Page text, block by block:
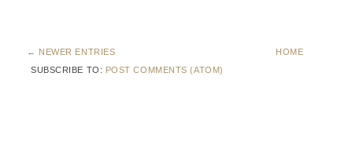
← NEWER ENTRIES
HOME
SUBSCRIBE TO: POST COMMENTS (ATOM)